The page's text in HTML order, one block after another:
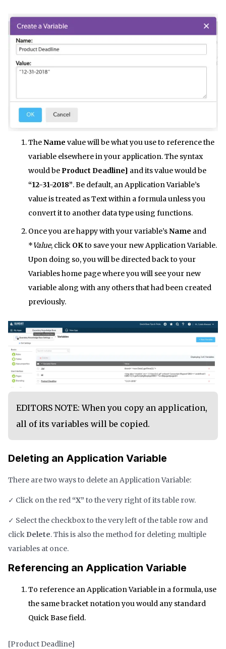
TheName value will be what you use to reference the
variable elsewhere in your application. The syntax
would beProduct Deadline] and its value would be
“12-31-2018”. Be default, an Application Variable’s
value is treated as Text within a formula unless you
convert it to another data type using functions.
Once you are happy with your variable’sName and
*Value, click OKto save your new Application Variable.
Upon doing so, you will be directed back to your
Variables home page where you will see your new
variable along with any others that had been created
previously.
EDITORS NOTE: When you copy an application,
all of its variables will be copied.
Deleting an Application Variable
There are two ways to delete an Application Variable:
✓ Click on the red “X” to the very right of its table row.
✓ Select the checkbox to the very left of the table row and
click Delete. This is also the method for deleting multiple
variables at once.
Referencing an Application Variable
To reference an Application Variable in a formula, use
the same bracket notation you would any standard
Quick Base field.
[Product Deadline]